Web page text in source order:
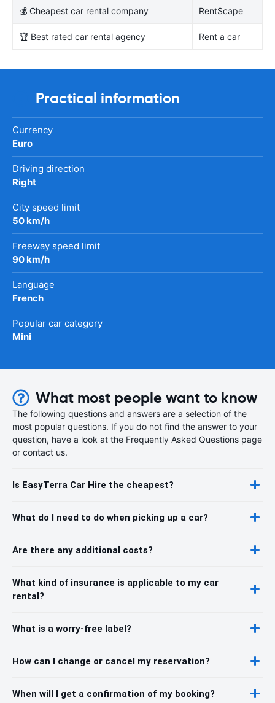
💰 Cheapest car rental company RentScape
🏆 Best rated car rental agency Rent a car
Practical information
Currency
Euro
Driving direction
Right
City speed limit
50 km/h
Freeway speed limit
90 km/h
Language
French
Popular car category
Mini
What most people want to know
The following questions and answers are a selection of the
most popular questions. If you do not find the answer to your
question, have a look at the Frequently Asked Questions page
or contact us.
Is EasyTerra Car Hire the cheapest?
What do I need to do when picking up a car?
Are there any additional costs?
What kind of insurance is applicable to my car
rental?
What is a worry-free label?
How can I change or cancel my reservation?
When will I get a confirmation of my booking?